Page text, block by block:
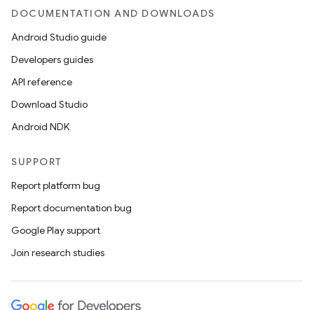
DOCUMENTATION AND DOWNLOADS
Android Studio guide
Developers guides
API reference
Download Studio
Android NDK
SUPPORT
Report platform bug
Report documentation bug
Google Play support
Join research studies